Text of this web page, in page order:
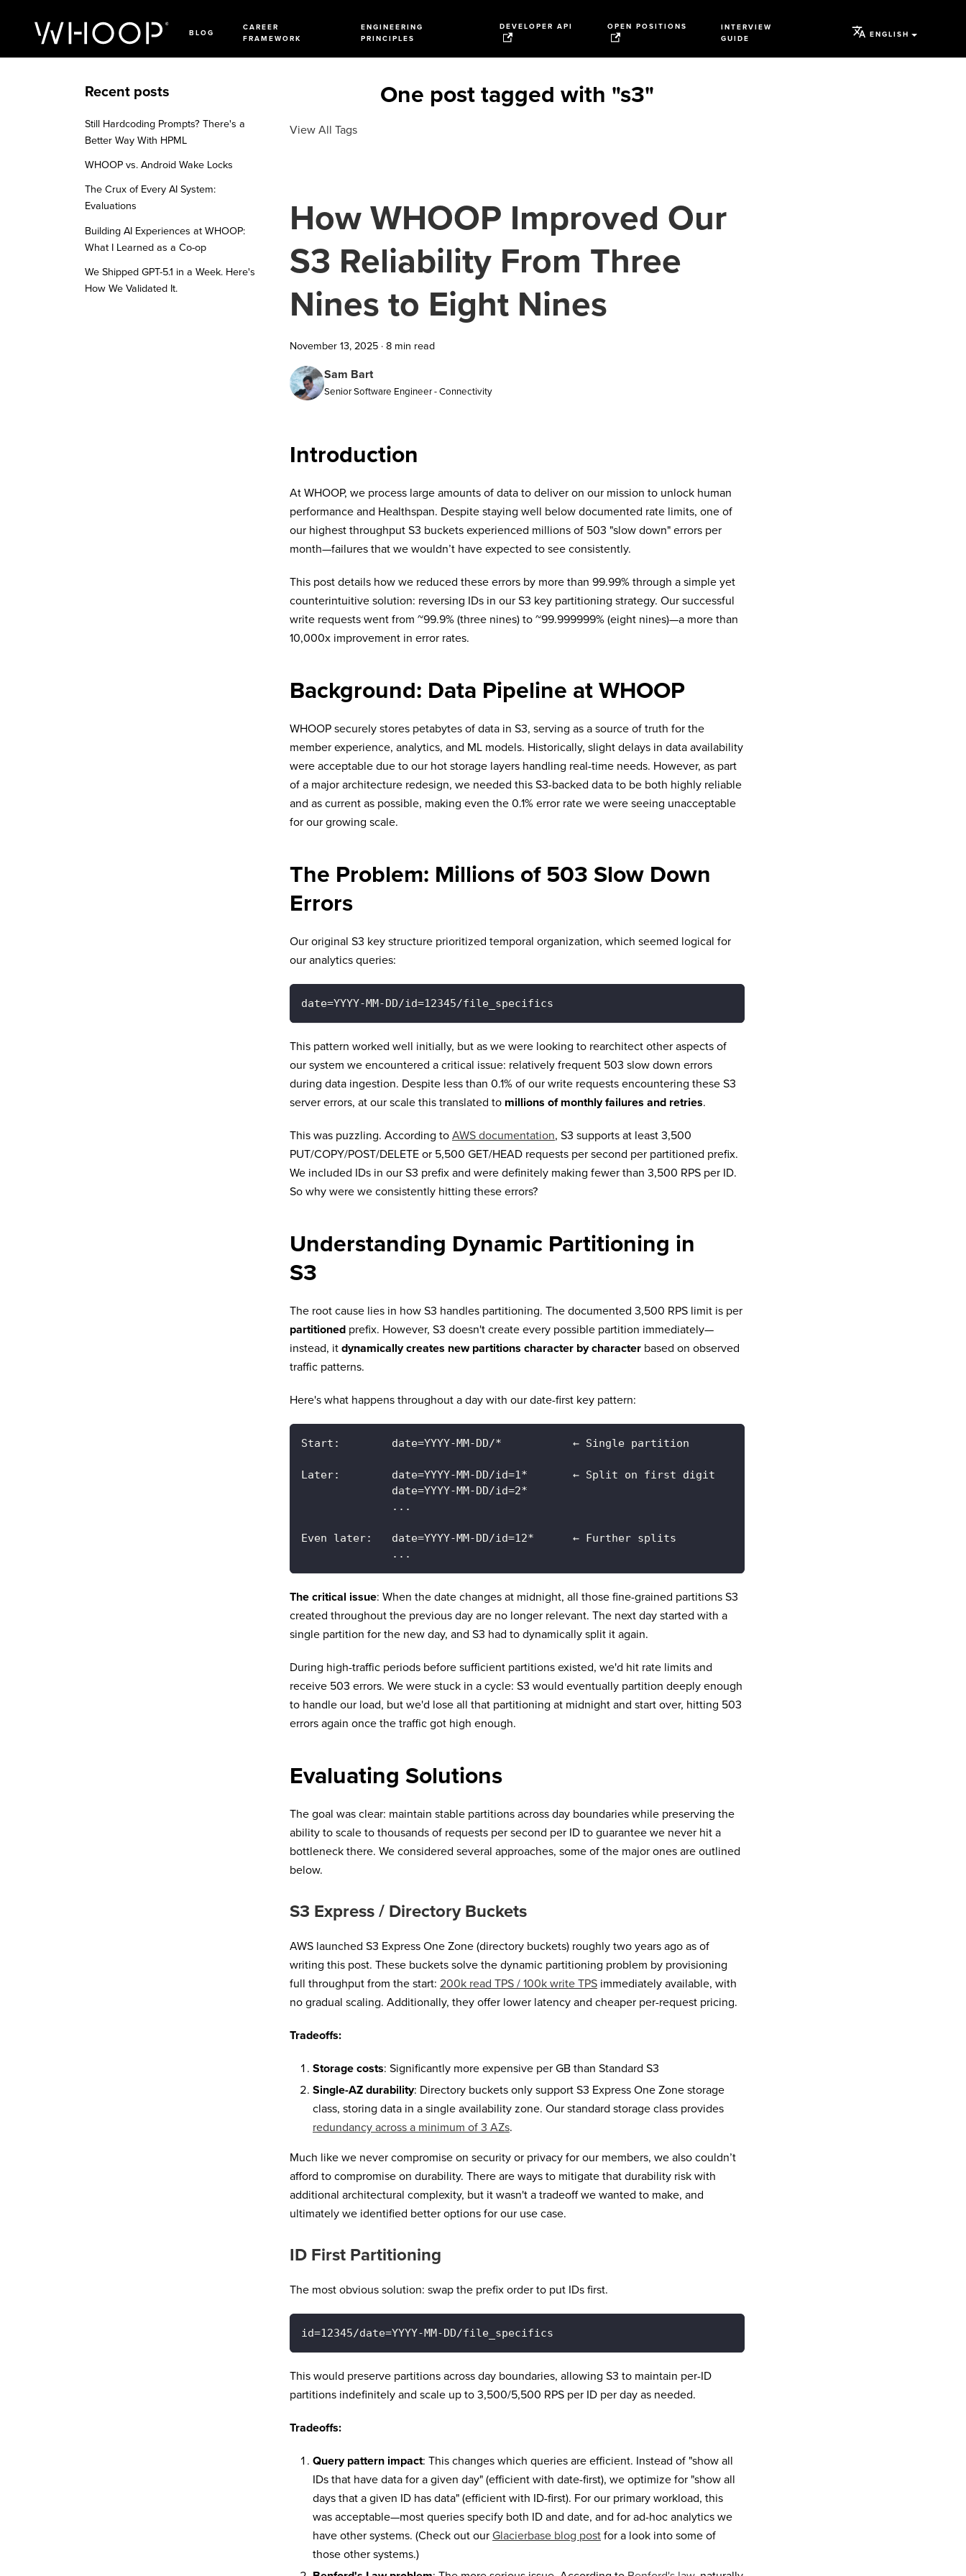
BLOG
CAREER
FRAMEWORK
ENGINEERING
PRINCIPLES
DEVELOPER API OPEN POSITIONS
INTERVIEW
GUIDE
ENGLISH
Recent posts
Still Hardcoding Prompts? There's a
Better Way With HPML
WHOOP vs. Android Wake Locks
The Crux of Every AI System:
Evaluations
Building AI Experiences at WHOOP:
What I Learned as a Co-op
We Shipped GPT-5.1 in a Week. Here's
How We Validated It.
One post tagged with "s3"
View All Tags
How WHOOP Improved Our
S3 Reliability From Three
Nines to Eight Nines
November 13, 2025 · 8 min read
Sam Bart
Senior Software Engineer - Connectivity
Introduction
At WHOOP, we process large amounts of data to deliver on our mission to unlock human
performance and Healthspan. Despite staying well below documented rate limits, one of
our highest throughput S3 buckets experienced millions of 503 "slow down" errors per
month—failures that we wouldn’t have expected to see consistently.
This post details how we reduced these errors by more than 99.99% through a simple yet
counterintuitive solution: reversing IDs in our S3 key partitioning strategy. Our successful
write requests went from ~99.9% (three nines) to ~99.999999% (eight nines)—a more than
10,000x improvement in error rates.
Background: Data Pipeline at WHOOP
WHOOP securely stores petabytes of data in S3, serving as a source of truth for the
member experience, analytics, and ML models. Historically, slight delays in data availability
were acceptable due to our hot storage layers handling real-time needs. However, as part
of a major architecture redesign, we needed this S3-backed data to be both highly reliable
and as current as possible, making even the 0.1% error rate we were seeing unacceptable
for our growing scale.
The Problem: Millions of 503 Slow Down
Errors
Our original S3 key structure prioritized temporal organization, which seemed logical for
our analytics queries:
date=YYYY-MM-DD/id=12345/file_specifics
This pattern worked well initially, but as we were looking to rearchitect other aspects of
our system we encountered a critical issue: relatively frequent 503 slow down errors
during data ingestion. Despite less than 0.1% of our write requests encountering these S3
server errors, at our scale this translated to millions of monthly failures and retries.
This was puzzling. According to AWS documentation, S3 supports at least 3,500
PUT/COPY/POST/DELETE or 5,500 GET/HEAD requests per second per partitioned prefix.
We included IDs in our S3 prefix and were definitely making fewer than 3,500 RPS per ID.
So why were we consistently hitting these errors?
Understanding Dynamic Partitioning in
S3
The root cause lies in how S3 handles partitioning. The documented 3,500 RPS limit is per
partitioned prefix. However, S3 doesn't create every possible partition immediately—
instead, it dynamically creates new partitions character by character based on observed
traffic patterns.
Here's what happens throughout a day with our date-first key pattern:
Start:        date=YYYY-MM-DD/*           ← Single partition
Later:        date=YYYY-MM-DD/id=1*       ← Split on first digit
              date=YYYY-MM-DD/id=2*
              ...
Even later:   date=YYYY-MM-DD/id=12*      ← Further splits
              ...
The critical issue: When the date changes at midnight, all those fine-grained partitions S3
created throughout the previous day are no longer relevant. The next day started with a
single partition for the new day, and S3 had to dynamically split it again.
During high-traffic periods before sufficient partitions existed, we'd hit rate limits and
receive 503 errors. We were stuck in a cycle: S3 would eventually partition deeply enough
to handle our load, but we'd lose all that partitioning at midnight and start over, hitting 503
errors again once the traffic got high enough.
Evaluating Solutions
The goal was clear: maintain stable partitions across day boundaries while preserving the
ability to scale to thousands of requests per second per ID to guarantee we never hit a
bottleneck there. We considered several approaches, some of the major ones are outlined
below.
S3 Express / Directory Buckets
AWS launched S3 Express One Zone (directory buckets) roughly two years ago as of
writing this post. These buckets solve the dynamic partitioning problem by provisioning
full throughput from the start: 200k read TPS / 100k write TPS immediately available, with
no gradual scaling. Additionally, they offer lower latency and cheaper per-request pricing.
Tradeoffs:
Storage costs: Significantly more expensive per GB than Standard S3
Single-AZ durability: Directory buckets only support S3 Express One Zone storage
class, storing data in a single availability zone. Our standard storage class provides
redundancy across a minimum of 3 AZs.
Much like we never compromise on security or privacy for our members, we also couldn’t
afford to compromise on durability. There are ways to mitigate that durability risk with
additional architectural complexity, but it wasn't a tradeoff we wanted to make, and
ultimately we identified better options for our use case.
ID First Partitioning
The most obvious solution: swap the prefix order to put IDs first.
id=12345/date=YYYY-MM-DD/file_specifics
This would preserve partitions across day boundaries, allowing S3 to maintain per-ID
partitions indefinitely and scale up to 3,500/5,500 RPS per ID per day as needed.
Tradeoffs:
Query pattern impact: This changes which queries are efficient. Instead of "show all
IDs that have data for a given day" (efficient with date-first), we optimize for "show all
days that a given ID has data" (efficient with ID-first). For our primary workload, this
was acceptable—most queries specify both ID and date, and for ad-hoc analytics we
have other systems. (Check out our Glacierbase blog post for a look into some of
those other systems.)